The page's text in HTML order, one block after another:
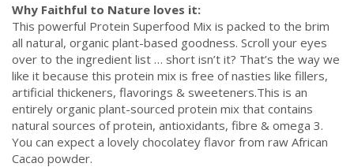
Why Faithful to Nature loves it:
This powerful Protein Superfood Mix is packed to the brim
all natural, organic plant-based goodness. Scroll your eyes
over to the ingredient list … short isn’t it? That’s the way we
like it because this protein mix is free of nasties like fillers,
artificial thickeners, flavorings & sweeteners.This is an
entirely organic plant-sourced protein mix that contains
natural sources of protein, antioxidants, fibre & omega 3.
You can expect a lovely chocolatey flavor from raw African
Cacao powder.